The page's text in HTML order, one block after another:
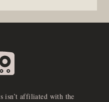
isn’t affiliated with the